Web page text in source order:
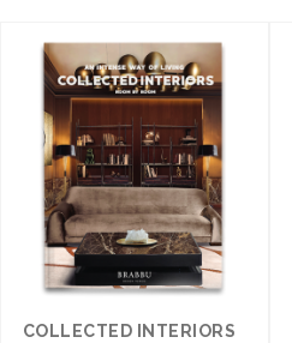
COLLECTED INTERIORS